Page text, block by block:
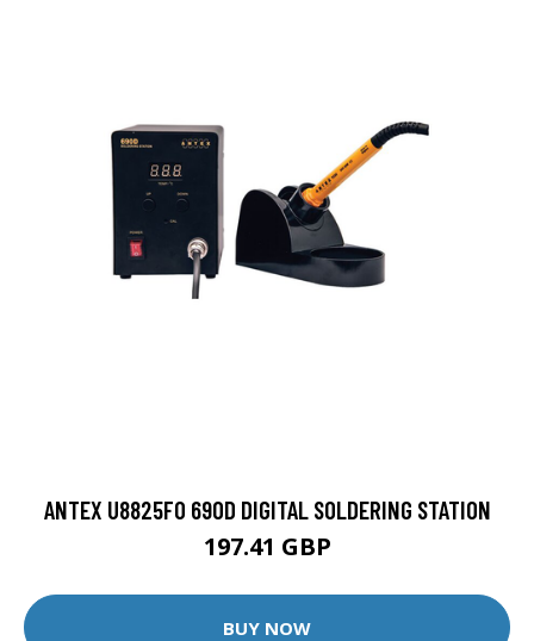
ANTEX U8825F0 690D DIGITAL SOLDERING STATION
197.41 GBP
BUY NOW